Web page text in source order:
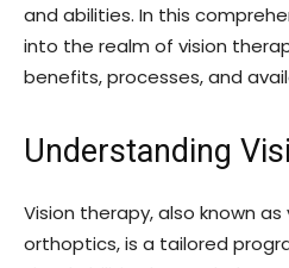
and abilities. In this
into the realm of vision
benefits, processes, and
Understanding
Vision therapy, also known
orthoptics, is a tailored